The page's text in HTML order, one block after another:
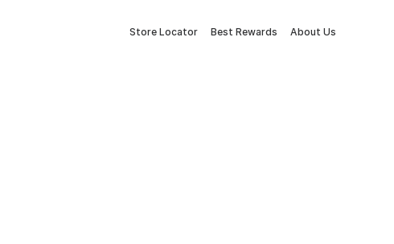
Store Locator Best Rewards About Us